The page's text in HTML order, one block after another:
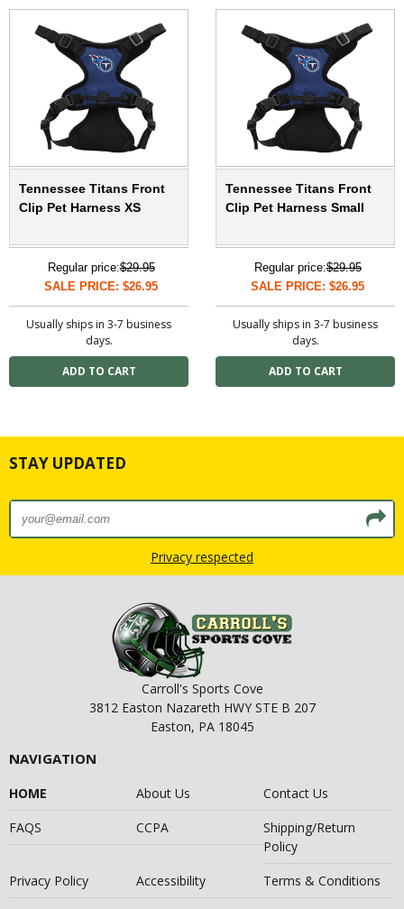
Tennessee Titans Front
Clip Pet Harness XS
Regular price:$29.95
SALE PRICE: $26.95
Usually ships in 3-7 business
days.
Tennessee Titans Front
Clip Pet Harness Small
Regular price:$29.95
SALE PRICE: $26.95
Usually ships in 3-7 business
days.
STAY UPDATED
Privacy respected
Carroll's Sports Cove
3812 Easton Nazareth HWY STE B 207
Easton, PA 18045
NAVIGATION
HOME About Us
Contact Us
FAQS
CCPA
Shipping/Return
Policy
Privacy Policy
Accessibility Terms & Conditions